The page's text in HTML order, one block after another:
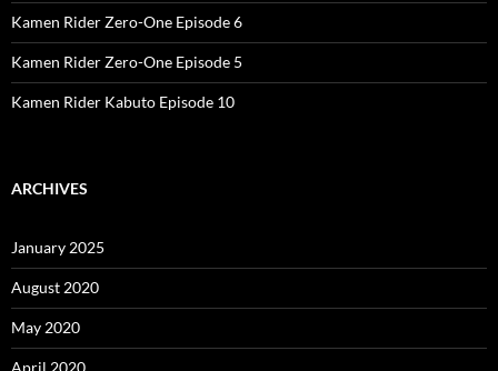
Kamen Rider Zero-One Episode 6
Kamen Rider Zero-One Episode 5
Kamen Rider Kabuto Episode 10
ARCHIVES
January 2025
August 2020
May 2020
April 2020